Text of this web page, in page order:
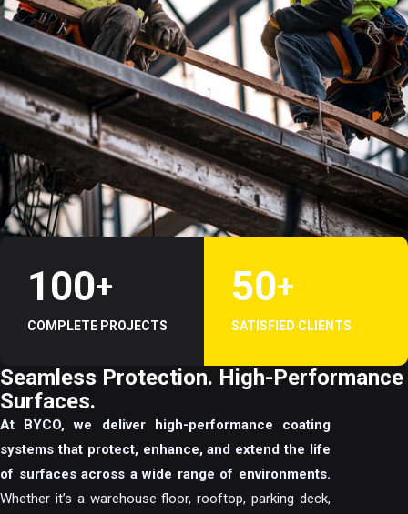
100+
COMPLETE PROJECTS
50+
SATISFIED CLIENTS
Seamless Protection. High-Performance
Surfaces.
At BYCO, we deliver high-performance coating
systems that protect, enhance, and extend the life
of surfaces across a wide range of environments.
Whether it’s a warehouse floor, rooftop, parking deck,